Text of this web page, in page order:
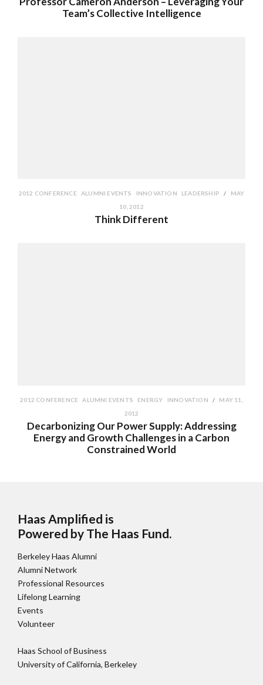
Team’s Collective Intelligence
2012 CONFERENCE ALUMNI EVENTS INNOVATION LEADERSHIP
MAY
10, 2012
Think Different
2012 CONFERENCE ALUMNI EVENTS ENERGY INNOVATION
MAY 11,
2012
Decarbonizing Our Power Supply: Addressing
Energy and Growth Challenges in a Carbon
Constrained World
Haas Amplified is
Powered by The Haas Fund.
Berkeley Haas Alumni
Alumni Network
Professional Resources
Lifelong Learning
Events
Volunteer
Haas School of Business
University of California, Berkeley